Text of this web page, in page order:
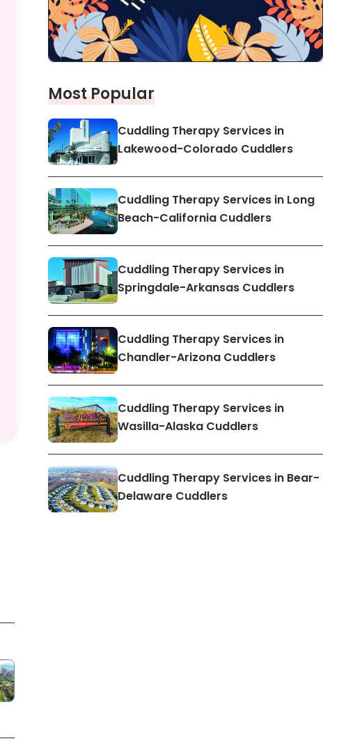
Most Popular
Cuddling Therapy Services in
Lakewood-Colorado Cuddlers
Cuddling Therapy Services in Long
Beach-California Cuddlers
Cuddling Therapy Services in
Springdale-Arkansas Cuddlers
Cuddling Therapy Services in
Chandler-Arizona Cuddlers
Cuddling Therapy Services in
Wasilla-Alaska Cuddlers
Cuddling Therapy Services in Bear-
Delaware Cuddlers